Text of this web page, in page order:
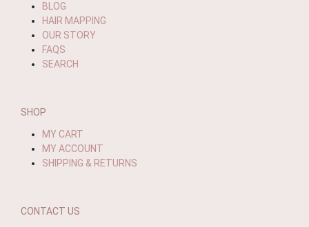
BLOG
HAIR MAPPING
OUR STORY
FAQS
SEARCH
SHOP
MY CART
MY ACCOUNT
SHIPPING & RETURNS
CONTACT US